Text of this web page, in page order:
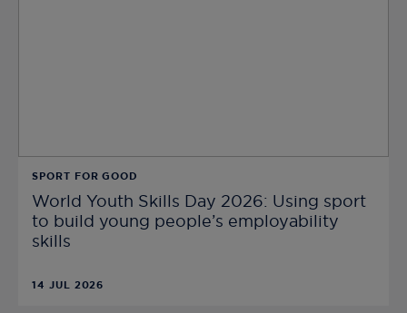
SPORT FOR GOOD
World Youth Skills Day 2026: Using sport
to build young people’s employability
skills
14 JUL 2026